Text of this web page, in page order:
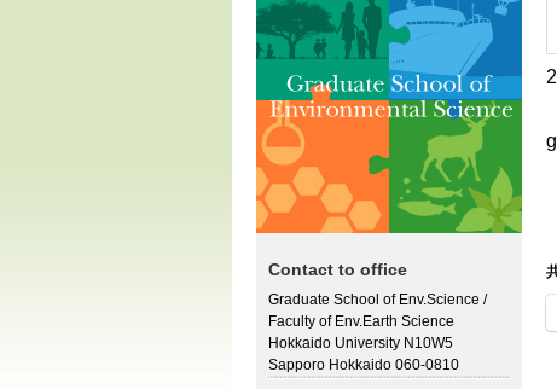
Contact to office
Graduate School of Env.Science /
Faculty of Env.Earth Science
Hokkaido University N10W5
Sapporo Hokkaido 060-0810